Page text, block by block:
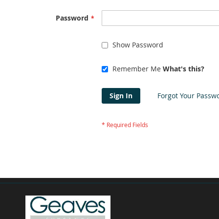
Password
Show Password
Remember Me What's this?
Sign In Forgot Your